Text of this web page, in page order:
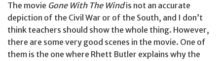
The movie Gone With The Windis not an accurate
depiction of the Civil War or of the South, and I don’t
think teachers should show the whole thing. However,
there are some very good scenes in the movie. One of
them is the one where Rhett Butler explains why the